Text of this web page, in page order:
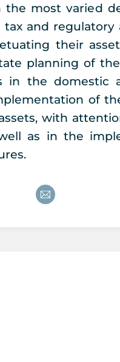
most varied
and
their
planning of
in the domestic
of
with
as in the